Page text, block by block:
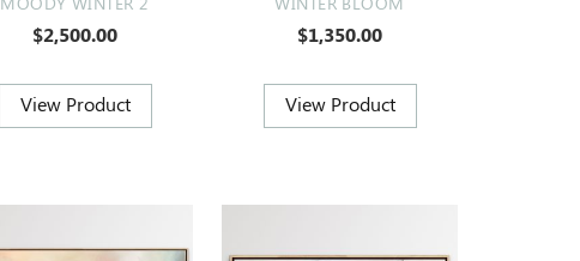
$2,500.00 $1,350.00